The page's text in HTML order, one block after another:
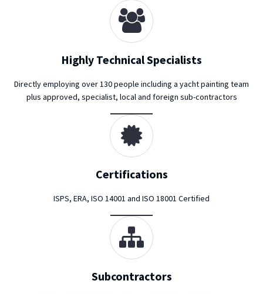
Highly Technical Specialists
Directly employing over 130 people including a yacht painting team
plus approved, specialist, local and foreign sub-contractors
Certifications
ISPS, ERA, ISO 14001 and ISO 18001 Certified
Subcontractors